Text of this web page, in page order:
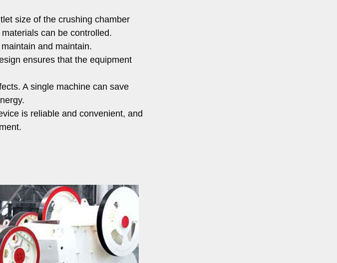
size of the crushing chamber
can be controlled.
and maintain.
ensures that the equipment
A single machine can save
is reliable and convenient, and